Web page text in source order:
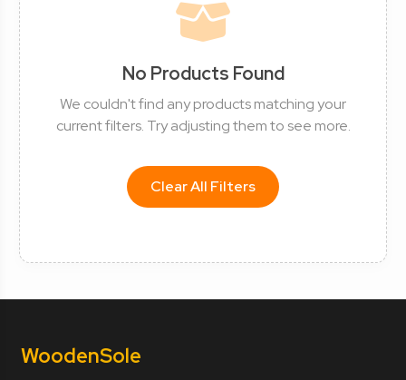
No Products Found
We couldn't find any products matching your
current filters. Try adjusting them to see more.
Clear All Filters
WoodenSole